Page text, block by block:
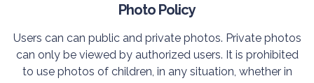
Photo Policy
Users can can public and private photos. Private photos
can only be viewed by authorized users. It is prohibited
to use photos of children, in any situation, whether in